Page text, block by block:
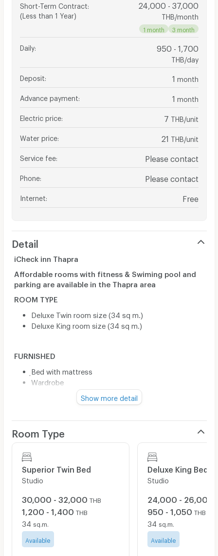
Short-Term Contract
(Less than 1 Year)
24,000 - 37,000
THB/month
1 month 3 month
Daily: 950 - 1,700
THB/day
Deposit 1 month
Advance payment 1 month
Electric price 7 THB/unit
Water price 21 THB/unit
Service fee Please contact
Phone Please contact
Internet Free
Detail
iCheck inn Thapra
Affordable rooms with fitness & Swiming pool and
parking are available in the Thapra area
ROOM TYPE
Deluxe Twin room size (34 sq m.)
Deluxe King room size (34 sq m.)
FURNISHED
ฺBed with mattress
Wardrobe
Water heater
FACILITY
Fitness
Car parking (1 room/1 car)
Motorcycle parking (1 room/1 car)
Elevator
Security system
CCTV camera
Show more detail
Room Type
Superior Twin Bed
Studio
30,000 - 32,000 THB
1,200 - 1,400 THB
34 sq.m.
Available
Deluxe King Bed
Studio
24,000 - 26,000
950 - 1,050 THB
34 sq.m.
Available